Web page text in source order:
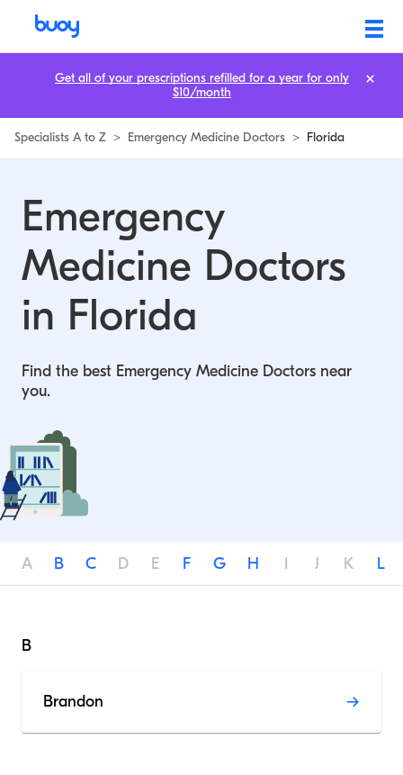
Specialists A to Z > Emergency Medicine Doctors > Florida
Emergency
Medicine Doctors
in Florida
Find the best Emergency Medicine Doctors near
you.
A B C D E F G H I J K L
B
Brandon
Get all of your prescriptions refilled for a year for only
$10/month